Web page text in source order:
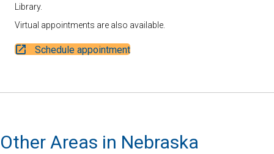
Library.
Virtual appointments are also available.
Schedule appointment
Other Areas in Nebraska